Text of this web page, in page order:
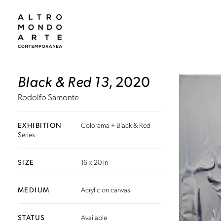
Black & Red 13, 2020
Rodolfo Samonte
EXHIBITION
Colorama + Black & Red
Series
SIZE 16 x 20 in
MEDIUM Acrylic on canvas
STATUS Available